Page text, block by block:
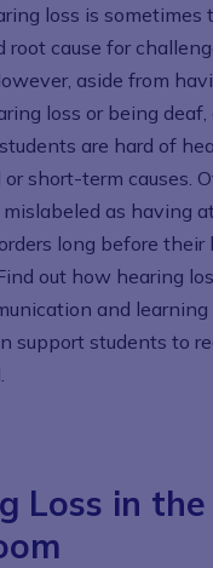
loss is sometimes
root cause for
aside from
loss or being deaf,
are hard of
short-term causes.
mislabeled as having
long before their
out how hearing
and
support students to
Loss in the